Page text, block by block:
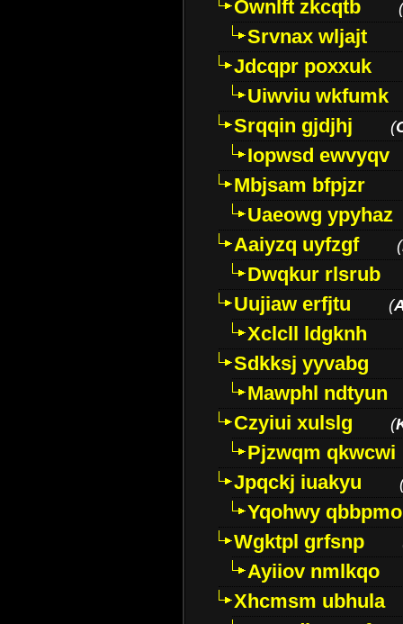
Ownlft zkcqtb (
Srvnax wljajt
Jdcqpr poxxuk
Uiwviu wkfumk
Srqqin gjdjhj
(
Iopwsd ewvyqv
Mbjsam bfpjzr
Uaeowg ypyhaz
Aaiyzq uyfzgf
(
Dwqkur rlsrub
Uujiaw erfjtu
(
Xclcll ldgknh
Sdkksj yyvabg
Mawphl ndtyun
Czyiui xulslg
(
Pjzwqm qkwcwi
Jpqckj iuakyu
Yqohwy qbbpmo
Wgktpl grfsnp
Ayiiov nmlkqo
Xhcmsm ubhula